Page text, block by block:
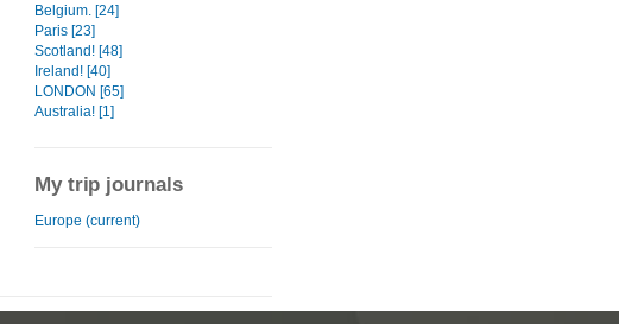
Belgium. [24]
Paris [23]
Scotland! [48]
Ireland! [40]
LONDON [65]
Australia! [1]
My trip journals
Europe (current)